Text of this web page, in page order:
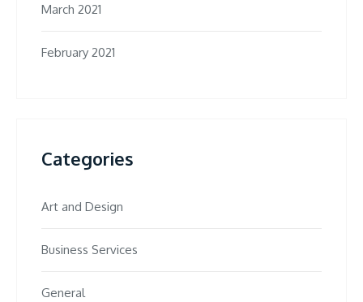
March 2021
February 2021
Categories
Art and Design
Business Services
General